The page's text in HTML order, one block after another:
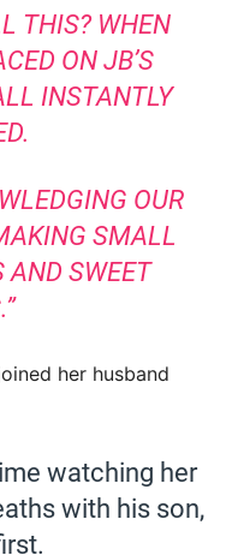
THIS? WHEN
ON JB’S
INSTANTLY
OUR
SMALL
AND SWEET
her husband
watching her
with his son,